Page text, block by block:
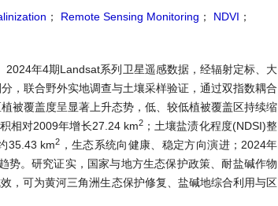
； Remote Sensing Monitoring ； NDVI ；
年4期Landsat系列卫星遥感数据，经辐射定标、大
，联合野外实地调查与土壤采样验证，通过双指数耦合
被覆盖度呈显著上升态势，低、较低植被覆盖区持续缩
相对2009年增长27.24 km2；土壤盐渍化程度(NDSI)整
35.43 km2 ，生态系统向健康、稳定方向演进；2024年
势。研究证实，国家与地方生态保护政策、耐盐碱作物
，可为黄河三角洲生态保护修复、盐碱地综合利用与区